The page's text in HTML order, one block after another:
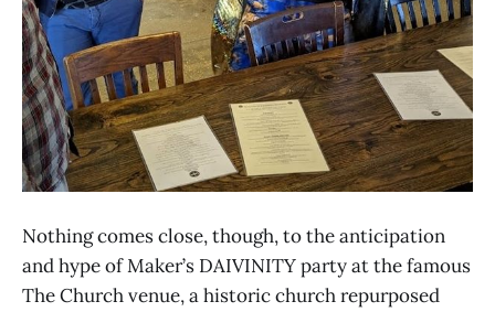
Nothing comes close, though, to the anticipation
and hype of Maker’s DAIVINITY party at the famous
The Church venue, a historic church repurposed